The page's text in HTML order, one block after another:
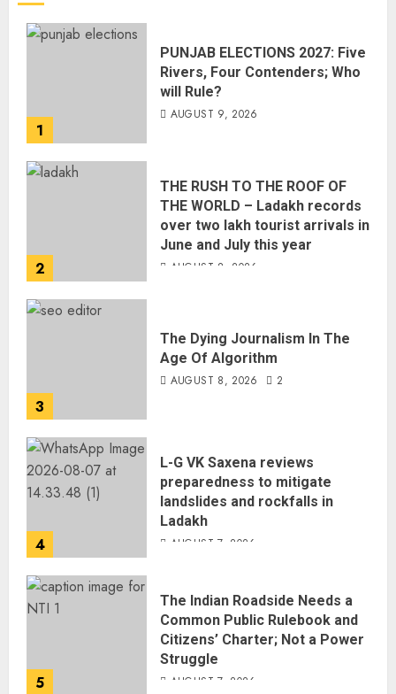
1
PUNJAB ELECTIONS 2027: Five
Rivers, Four Contenders; Who
will Rule?
AUGUST 9, 2026
2
THE RUSH TO THE ROOF OF
THE WORLD – Ladakh records
over two lakh tourist arrivals in
June and July this year
AUGUST 8, 2026
3
The Dying Journalism In The
Age Of Algorithm
AUGUST 8, 2026 2
4
L-G VK Saxena reviews
preparedness to mitigate
landslides and rockfalls in
Ladakh
AUGUST 7, 2026
5
The Indian Roadside Needs a
Common Public Rulebook and
Citizens’ Charter; Not a Power
Struggle
AUGUST 7, 2026